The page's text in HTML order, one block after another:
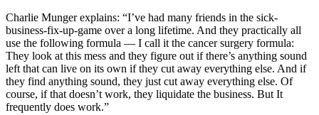
Charlie Munger explains: “I’ve had many friends in the sick-
business-fix-up-game over a long lifetime. And they practically all
use the following formula — I call it the cancer surgery formula:
They look at this mess and they figure out if there’s anything sound
left that can live on its own if they cut away everything else. And if
they find anything sound, they just cut away everything else. Of
course, if that doesn’t work, they liquidate the business. But It
frequently does work.”